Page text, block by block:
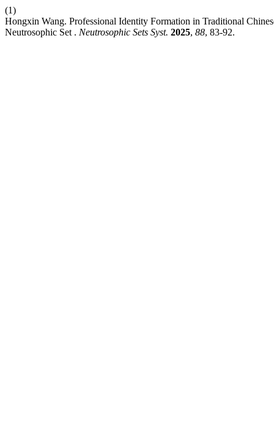
(1)
Hongxin Wang. Professional Identity Formation in Traditional
Neutrosophic Set . Neutrosophic Sets Syst. 2025, 88, 83-92.